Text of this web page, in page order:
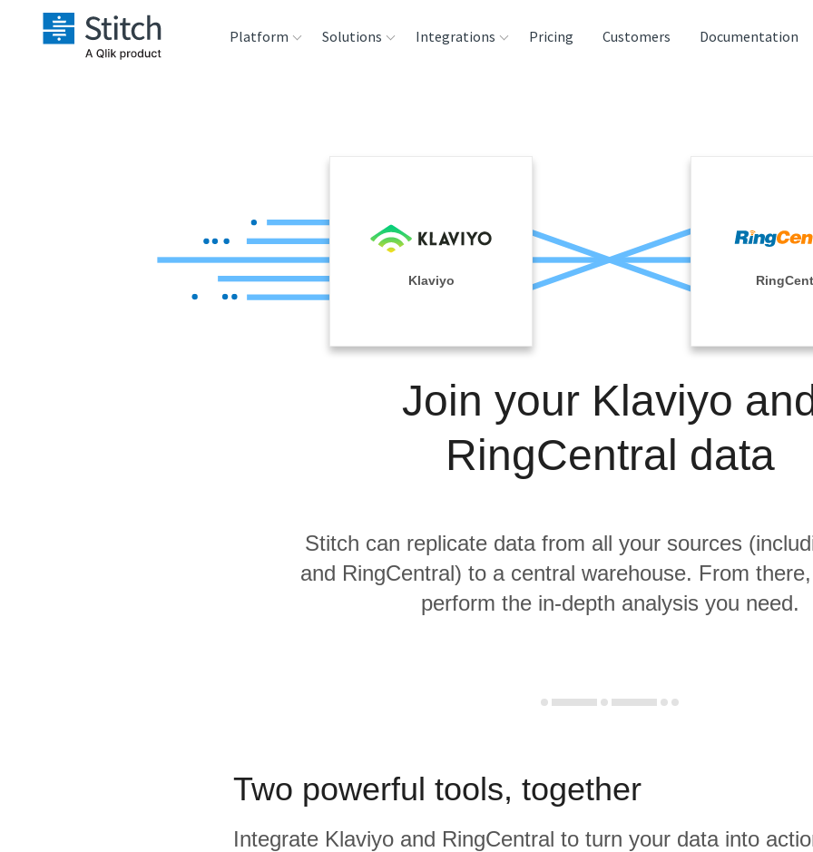
Platform
Reliability
Solutions Integrations
Analysis Tools
Pricing Customers Documentation
Klaviyo
Join your Klaviyo
RingCentral data
Stitch can replicate data from all your sources
and RingCentral) to a central warehouse. From
perform the in-depth analysis you need.
Two powerful tools, together
Integrate Klaviyo and RingCentral to turn your data into